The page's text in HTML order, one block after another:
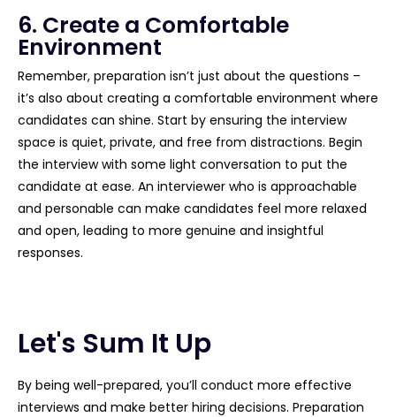
6. Create a Comfortable
Environment
Remember, preparation isn’t just about the questions –
it’s also about creating a comfortable environment where
candidates can shine. Start by ensuring the interview
space is quiet, private, and free from distractions. Begin
the interview with some light conversation to put the
candidate at ease. An interviewer who is approachable
and personable can make candidates feel more relaxed
and open, leading to more genuine and insightful
responses.
Let's Sum It Up
By being well-prepared, you’ll conduct more effective
interviews and make better hiring decisions. Preparation